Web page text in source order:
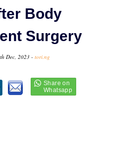
Body
Surgery
Dec, 2023 - tori.ng